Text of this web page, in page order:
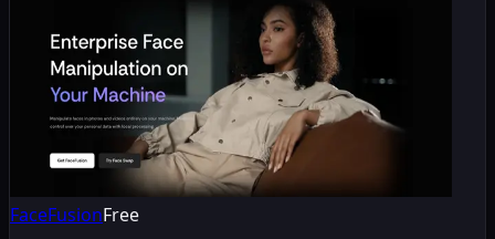
FaceFusionFree